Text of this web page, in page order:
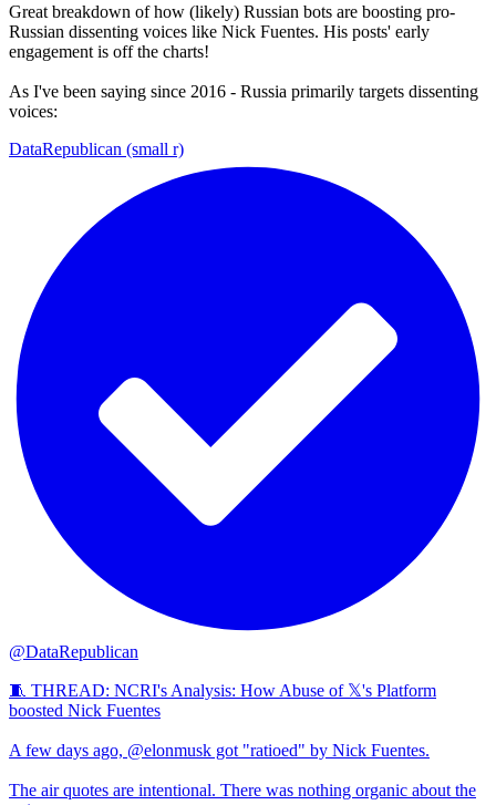
Great breakdown of how (likely) Russian bots are boosting pro-
Russian dissenting voices like Nick Fuentes. His posts' early
engagement is off the charts!
As I've been saying since 2016 - Russia primarily targets dissenting
voices:
DataRepublican (small r)
@DataRepublican
🧵 THREAD: NCRI's Analysis: How Abuse of 𝕏's Platform
boosted Nick Fuentes
A few days ago, @elonmusk got "ratioed" by Nick Fuentes.
The air quotes are intentional. There was nothing organic about the